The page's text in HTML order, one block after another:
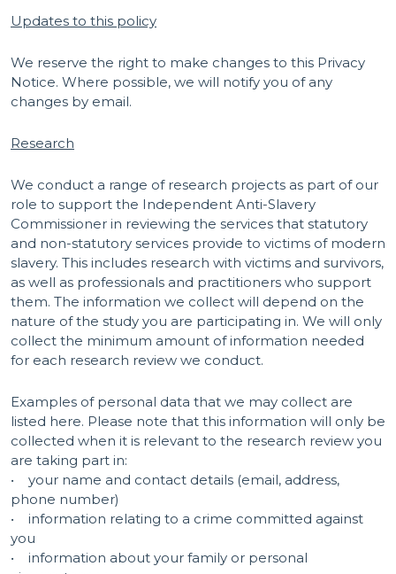
Updates to this policy
We reserve the right to make changes to this Privacy
Notice. Where possible, we will notify you of any
changes by email.
Research
We conduct a range of research projects as part of our
role to support the Independent Anti-Slavery
Commissioner in reviewing the services that statutory
and non-statutory services provide to victims of modern
slavery. This includes research with victims and survivors,
as well as professionals and practitioners who support
them. The information we collect will depend on the
nature of the study you are participating in. We will only
collect the minimum amount of information needed
for each research review we conduct.
Examples of personal data that we may collect are
listed here. Please note that this information will only be
collected when it is relevant to the research review you
are taking part in:
• your name and contact details (email, address,
phone number)
• information relating to a crime committed against
you
• information about your family or personal